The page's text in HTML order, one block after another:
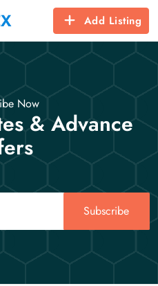
Add Listing
Now
& Advance
Subscribe